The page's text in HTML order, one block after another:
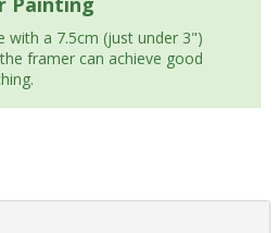
with a 7.5cm (just under 3")
framer can achieve good